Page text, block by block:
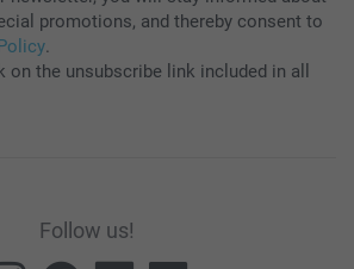
promotions, and thereby consent to
.
the unsubscribe link included in all
Follow us!